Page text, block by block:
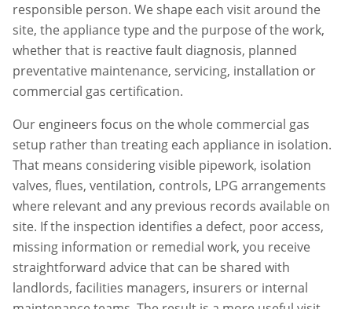
responsible person. We shape each visit around the
site, the appliance type and the purpose of the work,
whether that is reactive fault diagnosis, planned
preventative maintenance, servicing, installation or
commercial gas certification.
Our engineers focus on the whole commercial gas
setup rather than treating each appliance in isolation.
That means considering visible pipework, isolation
valves, flues, ventilation, controls, LPG arrangements
where relevant and any previous records available on
site. If the inspection identifies a defect, poor access,
missing information or remedial work, you receive
straightforward advice that can be shared with
landlords, facilities managers, insurers or internal